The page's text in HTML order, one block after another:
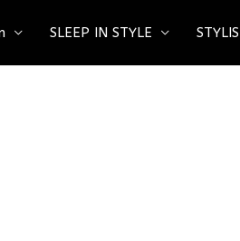
SLEEP IN STYLE